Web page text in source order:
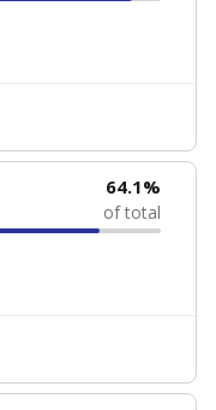
64.1%
of total